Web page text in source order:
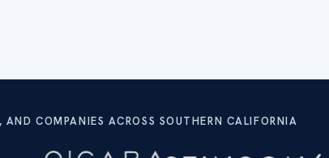
COMPANIES ACROSS SOUTHERN CALIFORNIA